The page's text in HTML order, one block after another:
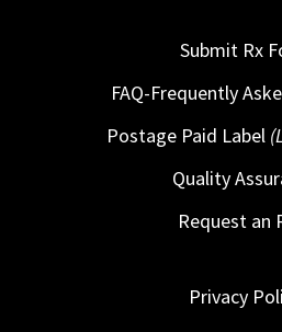
Submit Rx
FAQ-Frequently
Postage Paid Label
Quality
Request an
Privacy